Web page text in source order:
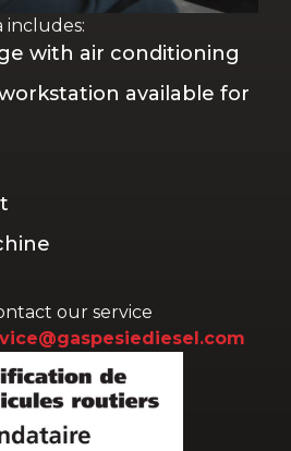
includes:
with air conditioning
available for
our service